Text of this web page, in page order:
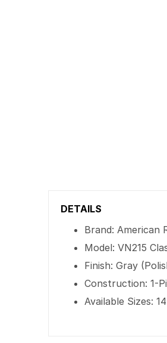
DETAILS
Brand: American
Model: VN215
Finish: Gray
Construction: 1-
Available Sizes: